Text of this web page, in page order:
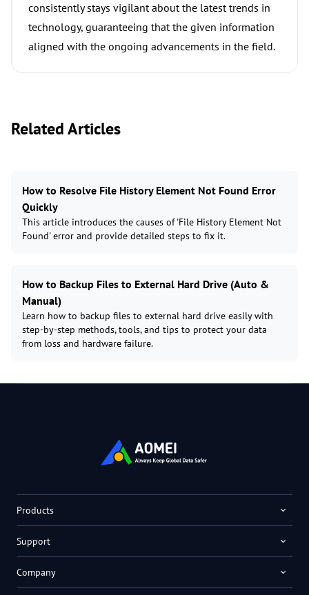
consistently stays vigilant about the latest trends in
technology, guaranteeing that the given information
aligned with the ongoing advancements in the field.
Related Articles
How to Resolve File History Element Not Found Error
Quickly
This article introduces the causes of 'File History Element Not
Found' error and provide detailed steps to fix it.
How to Backup Files to External Hard Drive (Auto &
Manual)
Learn how to backup files to external hard drive easily with
step-by-step methods, tools, and tips to protect your data
from loss and hardware failure.
Products
Support
Company